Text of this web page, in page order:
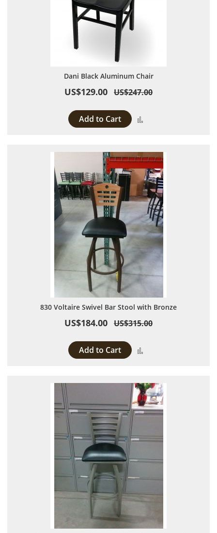
Dani Black Aluminum Chair
US$129.00 US$247.00
Add to Cart
830 Voltaire Swivel Bar Stool with Bronze
US$184.00 US$315.00
Add to Cart